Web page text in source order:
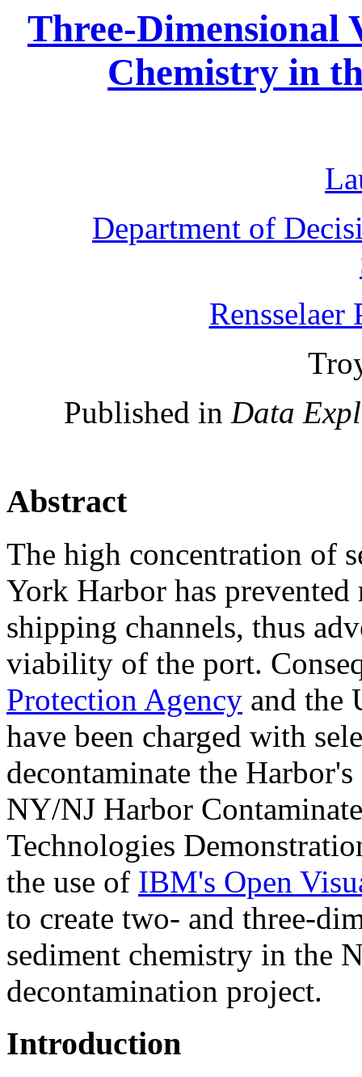
Three-Dimensional
Chemistry in
Department of
Published in Data
Abstract
The high concentration of
York Harbor has
shipping channels, thus
viability of the port.
Protection Agency and the
have been charged with
decontaminate the
NY/NJ Harbor
Technologies
the use of IBM's Open
to create two- and three-
sediment chemistry in the
decontamination project.
Introduction